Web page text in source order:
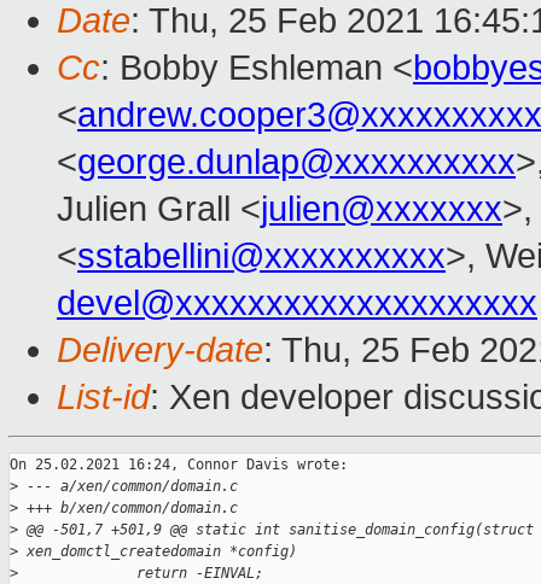
Date: Thu, 25 Feb 2021
Cc: Bobby Eshleman <
<andrew.cooper3@xxxxxxxxxx
<george.dunlap@xxxxxxxxxx
Julien Grall <julien@xxxxxxx>,
<sstabellini@xxxxxxxxxx>,
devel@xxxxxxxxxxxxxxxxxxxx
Delivery-date: Thu, 25 Feb
List-id: Xen developer
On 25.02.2021 16:24, Connor Davis wrote:
> --- a/xen/common/domain.c
> +++ b/xen/common/domain.c
> @@ -501,7 +501,9 @@ static int sanitise_domain_config(struct
> xen_domctl_createdomain *config)
>
              return -EINVAL;